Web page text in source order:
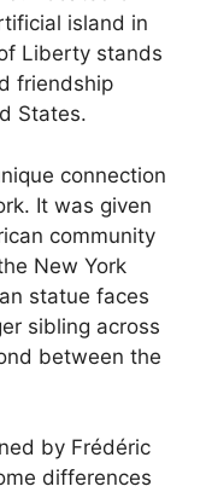
island in
Liberty stands
friendship
States.
connection
It was given
community
New York
statue faces
sibling across
between the
by Frédéric
differences